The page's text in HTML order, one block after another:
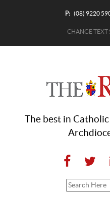
P: (08) 9220
CHANGE TEXT
The best in